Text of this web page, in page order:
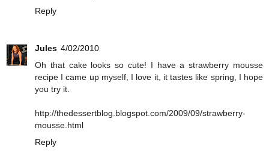
Reply
Jules 4/02/2010
Oh that cake looks so cute! I have a strawberry mousse
recipe I came up myself, I love it, it tastes like spring, I hope
you try it.
http://thedessertblog.blogspot.com/2009/09/strawberry-
mousse.html
Reply